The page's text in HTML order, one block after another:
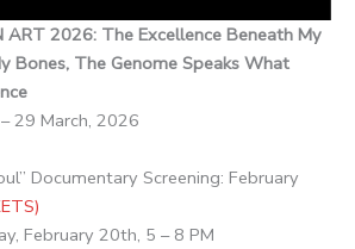
ART 2026: The Excellence Beneath My
Bones, The Genome Speaks What
29 March, 2026
Documentary Screening: February
February 20th, 5 – 8 PM